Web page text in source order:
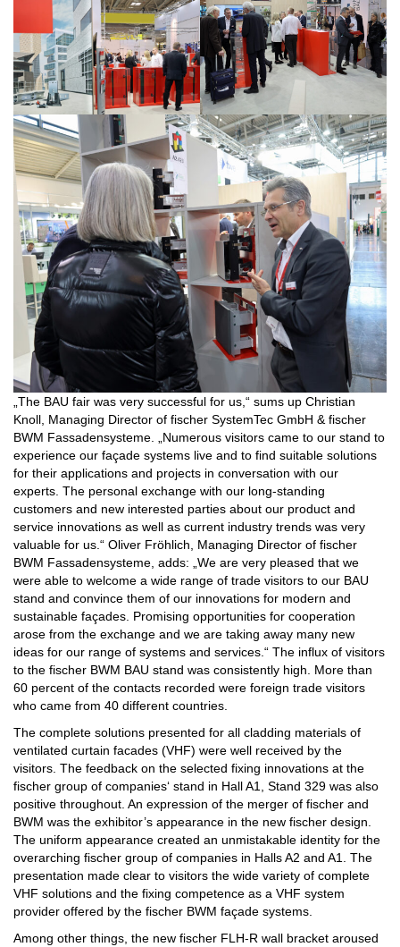
„The BAU fair was very successful for us,“ sums up Christian
Knoll, Managing Director of fischer SystemTec GmbH & fischer
BWM Fassadensysteme. „Numerous visitors came to our stand to
experience our façade systems live and to find suitable solutions
for their applications and projects in conversation with our
experts. The personal exchange with our long-standing
customers and new interested parties about our product and
service innovations as well as current industry trends was very
valuable for us.“ Oliver Fröhlich, Managing Director of fischer
BWM Fassadensysteme, adds: „We are very pleased that we
were able to welcome a wide range of trade visitors to our BAU
stand and convince them of our innovations for modern and
sustainable façades. Promising opportunities for cooperation
arose from the exchange and we are taking away many new
ideas for our range of systems and services.“ The influx of visitors
to the fischer BWM BAU stand was consistently high. More than
60 percent of the contacts recorded were foreign trade visitors
who came from 40 different countries.
The complete solutions presented for all cladding materials of
ventilated curtain facades (VHF) were well received by the
visitors. The feedback on the selected fixing innovations at the
fischer group of companies‘ stand in Hall A1, Stand 329 was also
positive throughout. An expression of the merger of fischer and
BWM was the exhibitor’s appearance in the new fischer design.
The uniform appearance created an unmistakable identity for the
overarching fischer group of companies in Halls A2 and A1. The
presentation made clear to visitors the wide variety of complete
VHF solutions and the fixing competence as a VHF system
provider offered by the fischer BWM façade systems.
Among other things, the new fischer FLH-R wall bracket aroused